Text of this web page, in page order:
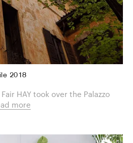
2018
HAY took over the Palazzo
more